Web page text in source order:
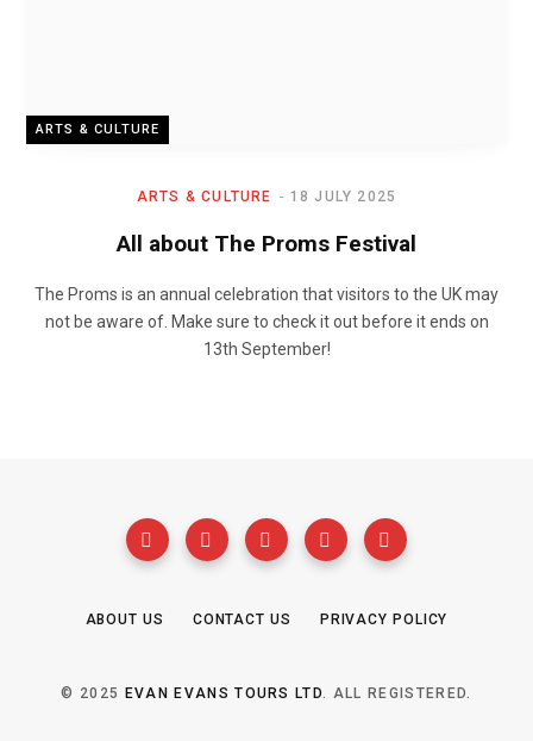
ARTS & CULTURE
ARTS & CULTURE 18 JULY 2025
All about The Proms Festival
The Proms is an annual celebration that visitors to the UK may
not be aware of. Make sure to check it out before it ends on
13th September!
ABOUT US CONTACT US PRIVACY POLICY
© 2025 EVAN EVANS TOURS LTD . ALL REGISTERED.